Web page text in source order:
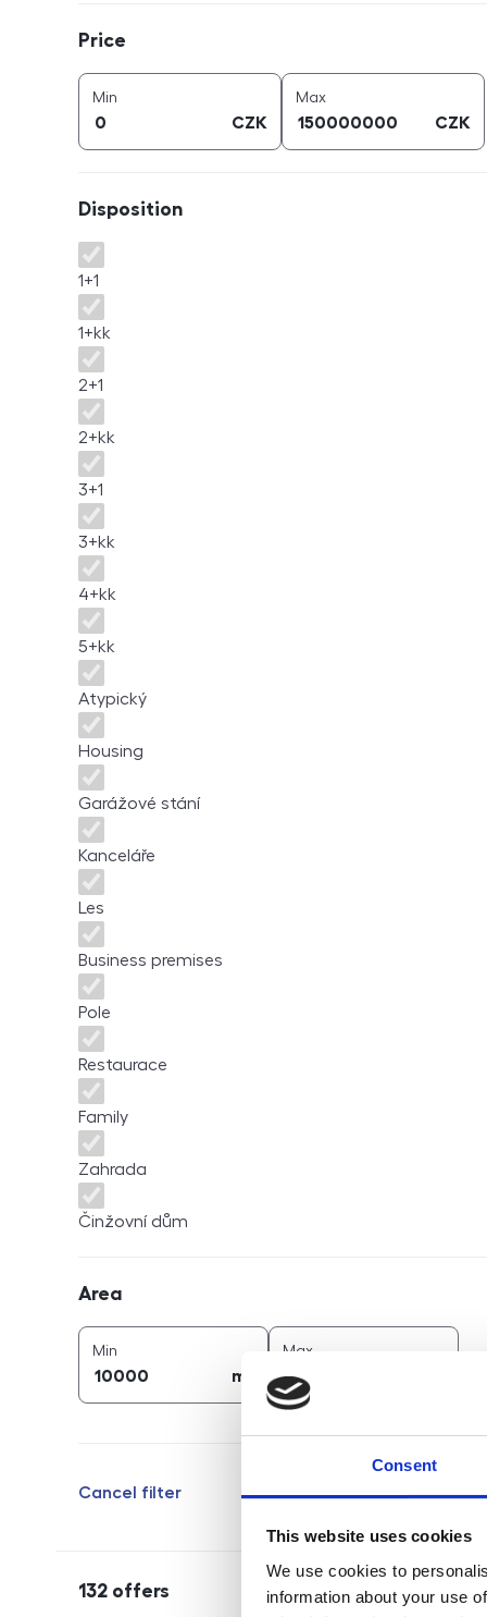
Consent
This website uses cookies
We use cookies to
information about your use
Price
Min
CZK
Maxprice (
CZK
Disposition
Disposition
1+1
1+kk
2+1
2+kk
3+1
3+kk
4+kk
5+kk
Atypický
Housing
Garážové stání
Kanceláře
Les
Business premises
Pole
Restaurace
Family
Zahrada
Činžovní dům
Area
Min
m
Maxarea (
Cancel filter
132 offers